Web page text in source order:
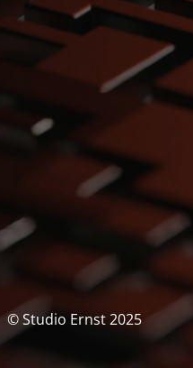
© Studio Ernst 2025